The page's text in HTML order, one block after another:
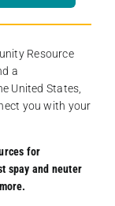
Resource
a
United States,
you with your
for
spay and neuter